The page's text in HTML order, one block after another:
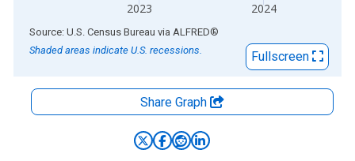
2023 2024
End of interactive chart.
Source: U.S. Census Bureau via ALFRED®
Shaded areas indicate U.S. recessions.
Fullscreen
Share Graph